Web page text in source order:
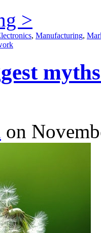
>
, Manufacturing,
on